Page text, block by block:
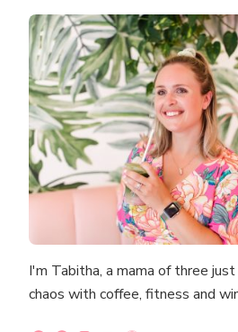
I'm Tabitha, a mama of three
chaos with coffee, fitness and